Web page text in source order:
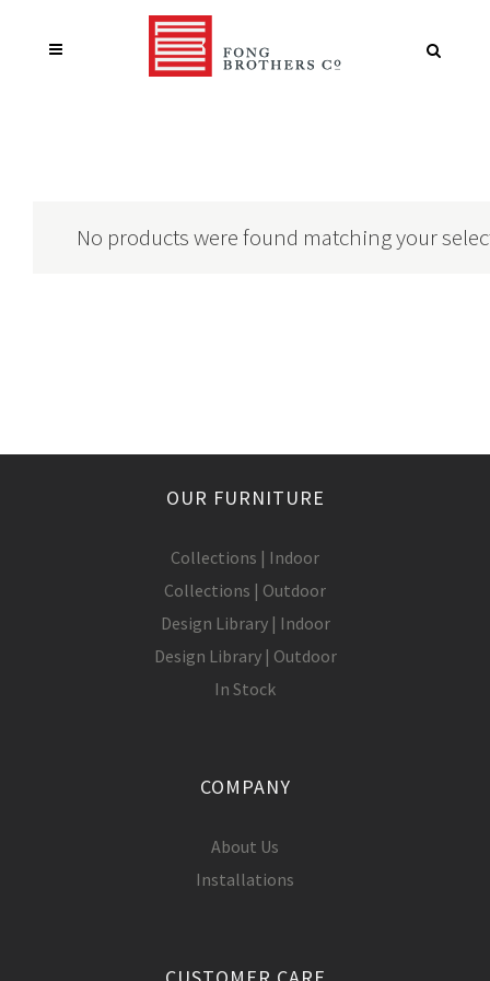
No products were found matching your
OUR FURNITURE
Collections | Indoor
Collections | Outdoor
Design Library | Indoor
Design Library | Outdoor
In Stock
COMPANY
About Us
Installations